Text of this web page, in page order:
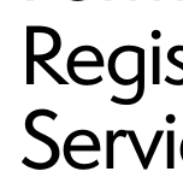
Company
Client Portal
CONTACT